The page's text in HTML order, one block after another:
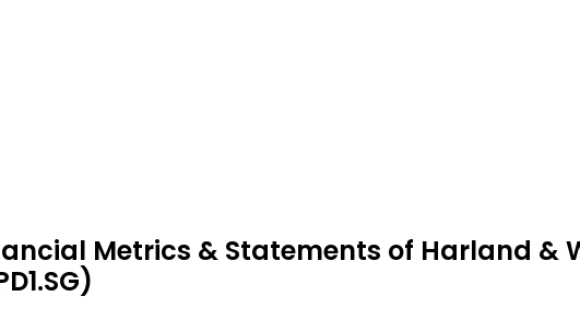
Metrics & Statements of Harland &